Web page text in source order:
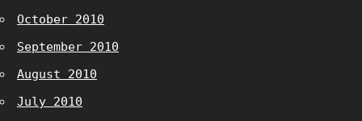
October 2010
September 2010
August 2010
July 2010